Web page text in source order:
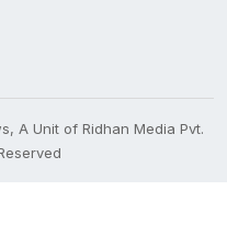
A Unit of Ridhan Media Pvt.